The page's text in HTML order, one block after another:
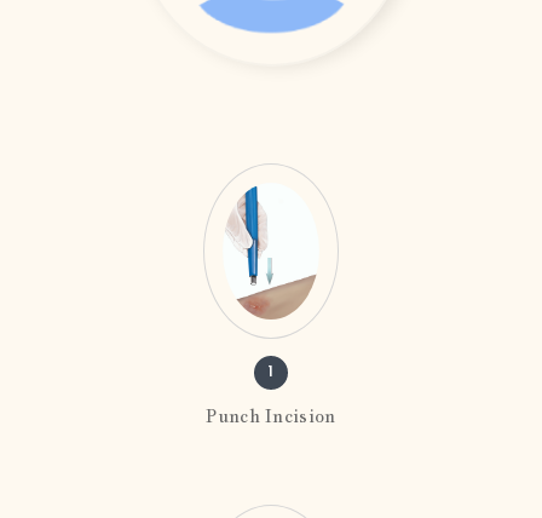
1
Punch Incision